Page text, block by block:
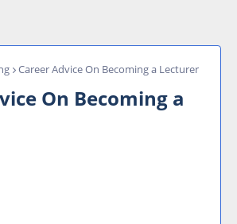
Career Advice On Becoming a Lecturer
On Becoming a